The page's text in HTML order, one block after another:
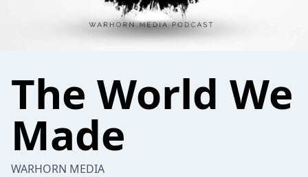
The World We
Made
WARHORN MEDIA